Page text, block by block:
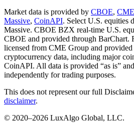
Market data is provided by CBOE,
Massive, CoinAPI. Select U.S. equities
Massive. CBOE BZX real-time U.S.
CBOE and provided through BarChart.
licensed from CME Group and
cryptocurrency data, including major
CoinAPI. All data is provided “as is”
independently for trading purposes.
This does not represent our full
disclaimer.
© 2020–2026 LuxAlgo Global, LLC.